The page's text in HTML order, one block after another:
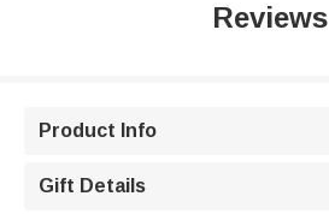
Reviews
Product Info
Gift Details